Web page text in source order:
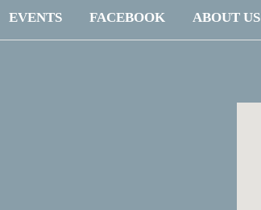
EVENTS FACEBOOK ABOUT US